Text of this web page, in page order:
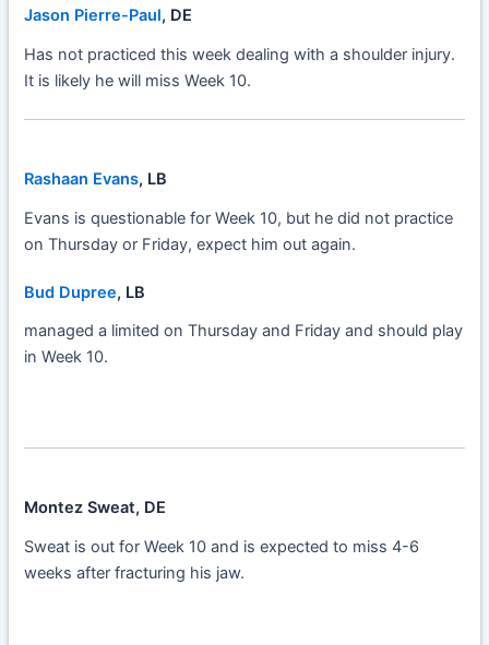
Jason Pierre-Paul, DE
Has not practiced this week dealing with a shoulder injury.
It is likely he will miss Week 10.
Rashaan Evans, LB
Evans is questionable for Week 10, but he did not practice
on Thursday or Friday, expect him out again.
Bud Dupree, LB
managed a limited on Thursday and Friday and should play
in Week 10.
Montez Sweat, DE
Sweat is out for Week 10 and is expected to miss 4-6
weeks after fracturing his jaw.